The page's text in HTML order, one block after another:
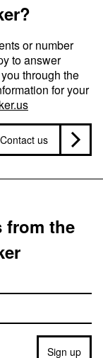
or number
to answer
through the
for your
Contact us
from the
Sign up